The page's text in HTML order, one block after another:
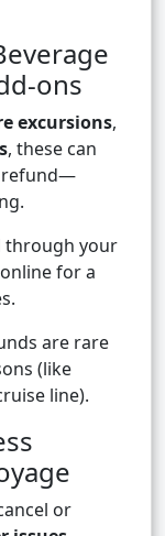
ons
excursions,
, these can
refund—
through your
for a
are rare
(like
line).
or